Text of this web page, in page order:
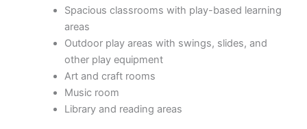
Spacious classrooms with play-based learning
areas
Outdoor play areas with swings, slides, and
other play equipment
Art and craft rooms
Music room
Library and reading areas